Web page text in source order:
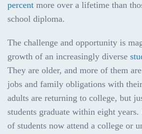
percent more over a lifetime than
school diploma.
The challenge and opportunity is
growth of an increasingly diverse
They are older, and more of them
jobs and family obligations with
adults are returning to college, but
students graduate within eight
of students now attend a college or